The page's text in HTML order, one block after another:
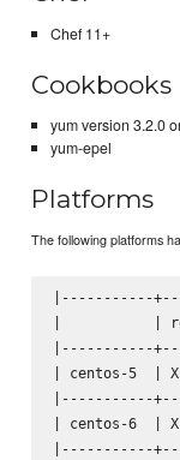
Chef 11+
Cookbooks
yum version 3.2.0
yum-epel
Platforms
The following platforms
|-----------
|           |
|-----------
| centos-5
|-----------
| centos-6
|-----------